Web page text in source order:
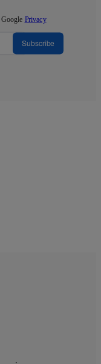
Privacy
Subscribe